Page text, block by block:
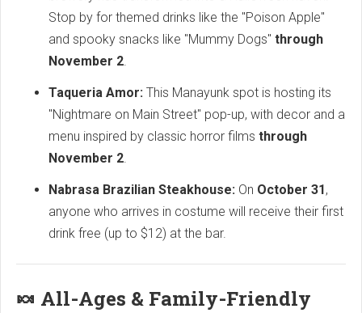
Stop by for themed drinks like the "Poison Apple"
and spooky snacks like "Mummy Dogs" through
November 2.
Taqueria Amor: This Manayunk spot is hosting its
"Nightmare on Main Street" pop-up, with decor and a
menu inspired by classic horror films through
November 2.
Nabrasa Brazilian Steakhouse: On October 31,
anyone who arrives in costume will receive their first
drink free (up to $12) at the bar.
🍬 All-Ages & Family-Friendly